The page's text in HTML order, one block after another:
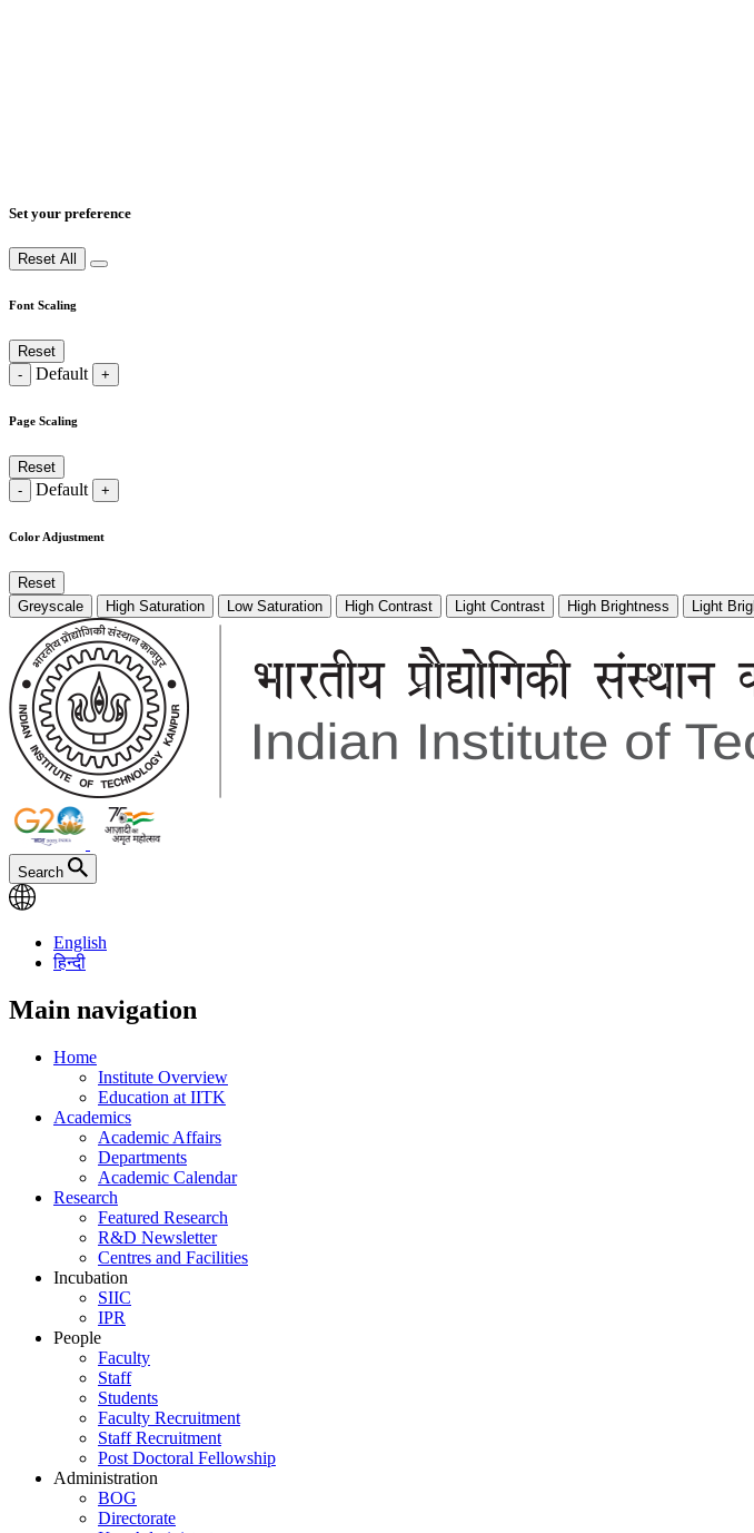
Set your preference
Reset All
Font Scaling
Reset
-
Default +
Page Scaling
Reset
-
Default +
Color Adjustment
Reset
Greyscale
High Saturation Low Saturation High Contrast Light Contrast High Brightness Light
Search
English
हिन्दी
Main navigation
Home
Institute Overview
Education at IITK
Academics
Academic Affairs
Departments
Academic Calendar
Research
Featured Research
R&D Newsletter
Centres and Facilities
Incubation
SIIC
IPR
People
Faculty
Staff
Students
Faculty Recruitment
Staff Recruitment
Post Doctoral Fellowship
Administration
BOG
Directorate